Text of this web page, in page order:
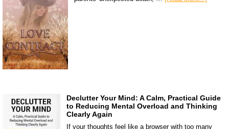
Declutter Your Mind: A Calm, Practical Guide
to Reducing Mental Overload and Thinking
Clearly Again
If your thoughts feel like a browser with too many